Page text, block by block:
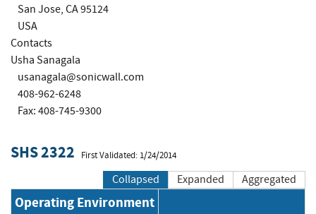
San Jose, CA 95124
USA
Contacts
Usha Sanagala
usanagala@sonicwall.com
408-962-6248
Fax: 408-745-9300
SHS 2322 First Validated: 1/24/2014
Collapsed Expanded Aggregated
Operating Environment